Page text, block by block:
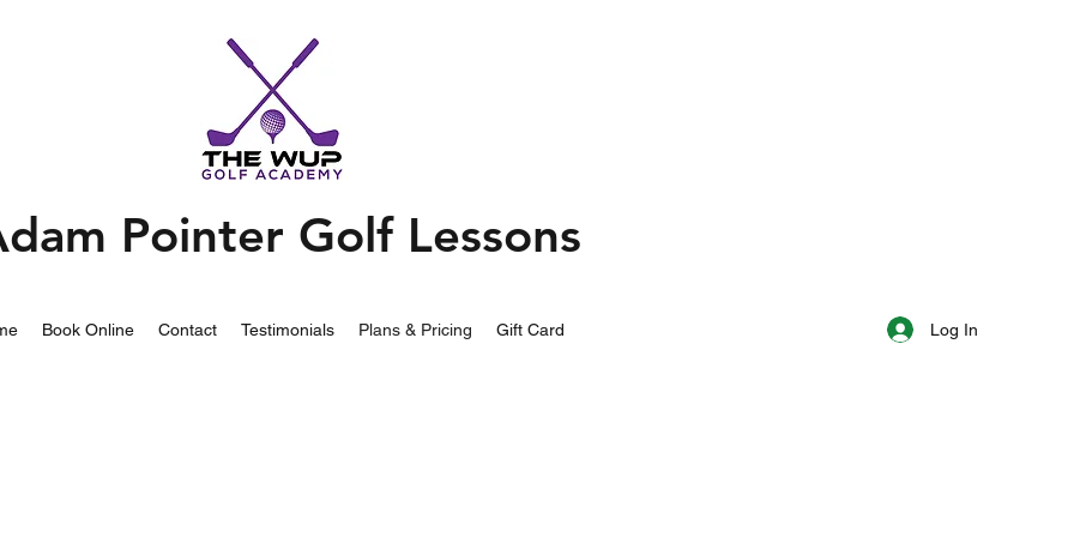
Pointer Golf Lessons
Book Online Contact Testimonials Plans & Pricing Gift Card Log In